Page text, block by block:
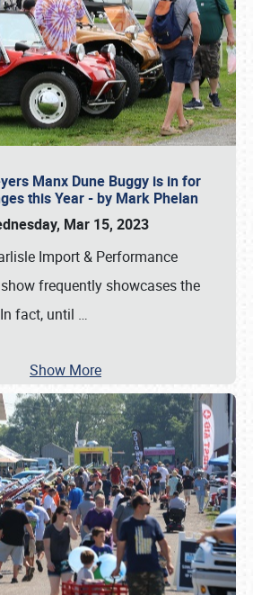
Manx Dune Buggy is in for
this Year - by Mark Phelan
Mar 15, 2023
Import & Performance
frequently showcases the
fact, until …
Show More